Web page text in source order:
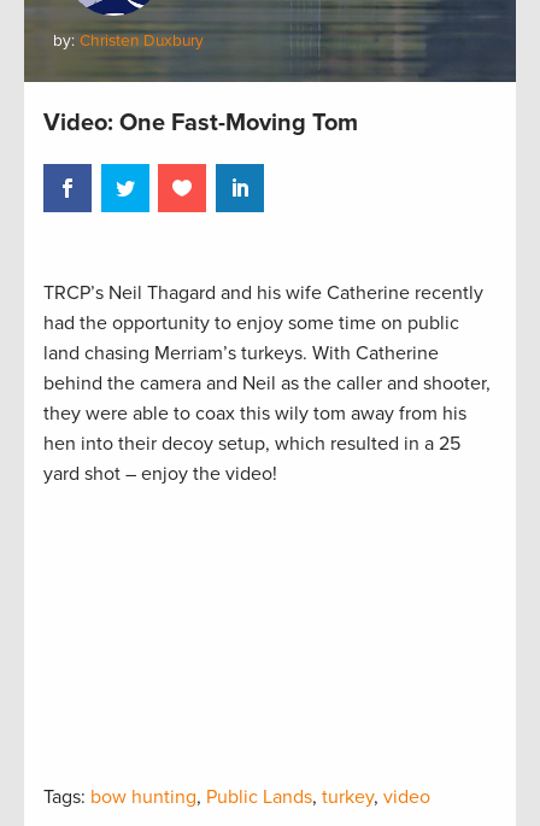
by: Christen Duxbury
Video: One Fast-Moving Tom
TRCP’s Neil Thagard and his wife Catherine recently
had the opportunity to enjoy some time on public
land chasing Merriam’s turkeys. With Catherine
behind the camera and Neil as the caller and shooter,
they were able to coax this wily tom away from his
hen into their decoy setup, which resulted in a 25
yard shot – enjoy the video!
Tags: bow hunting, Public Lands, turkey, video